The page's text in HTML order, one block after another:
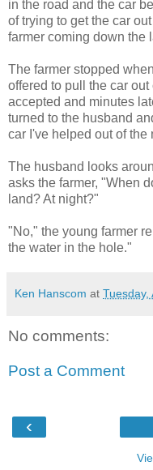
in the road and the car
of trying to get the car
farmer coming down the
The farmer stopped
offered to pull the car
accepted and minutes
turned to the husband
car I've helped out of the
The husband looks
asks the farmer, "When
land? At night?"
"No," the young farmer
the water in the hole."
Ken Hanscom at Tuesday,
No comments:
Post a Comment
‹